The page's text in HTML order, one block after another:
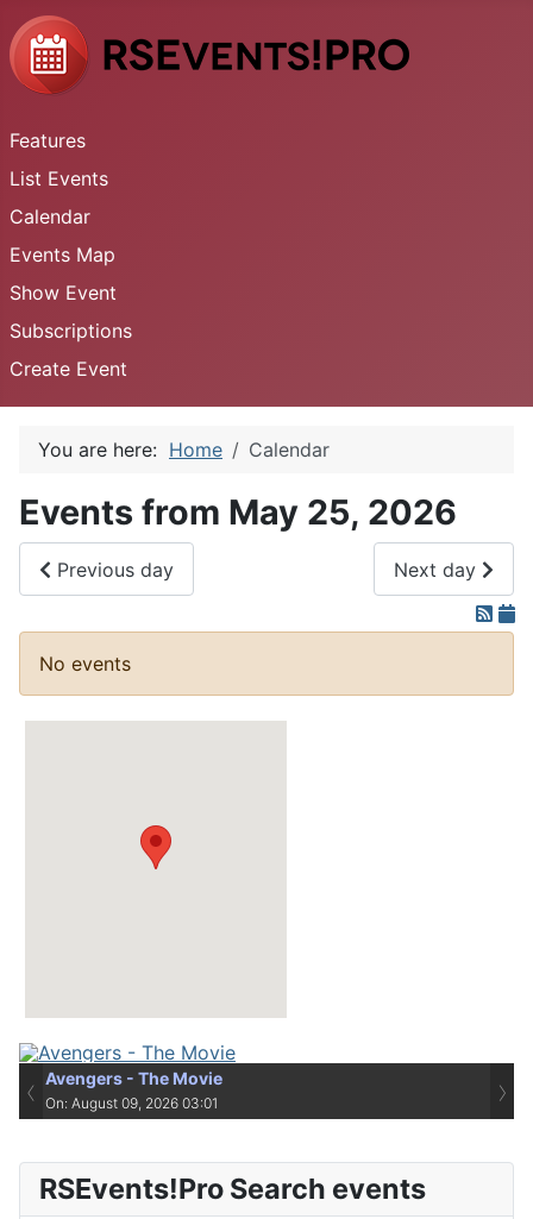
Features
List Events
Calendar
Events Map
Show Event
Subscriptions
Create Event
You are here: Home Calendar
Events from May 25, 2026
Previous day Next day
No events
Avengers - The Movie
On: August 09, 2026 03:01
‹ ›
RSEvents!Pro Search events